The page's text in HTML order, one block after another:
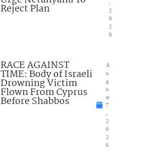
Reject Plan
,
2
0
2
6
RACE AGAINST
TIME: Body of Israeli
Drowning Victim
Flown From Cyprus
Before Shabbos
A
u
g
u
st
7
,
2
0
2
6